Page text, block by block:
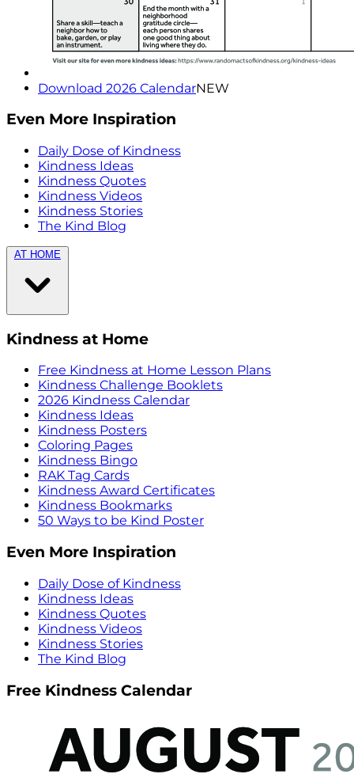
Download 2026 CalendarNEW
Even More Inspiration
Daily Dose of Kindness
Kindness Ideas
Kindness Quotes
Kindness Videos
Kindness Stories
The Kind Blog
AT HOME
Kindness at Home
Free Kindness at Home Lesson Plans
Kindness Challenge Booklets
2026 Kindness Calendar
Kindness Ideas
Kindness Posters
Coloring Pages
Kindness Bingo
RAK Tag Cards
Kindness Award Certificates
Kindness Bookmarks
50 Ways to be Kind Poster
Even More Inspiration
Daily Dose of Kindness
Kindness Ideas
Kindness Quotes
Kindness Videos
Kindness Stories
The Kind Blog
Free Kindness Calendar